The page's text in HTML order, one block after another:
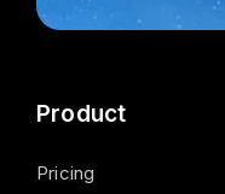
Product
Pricing